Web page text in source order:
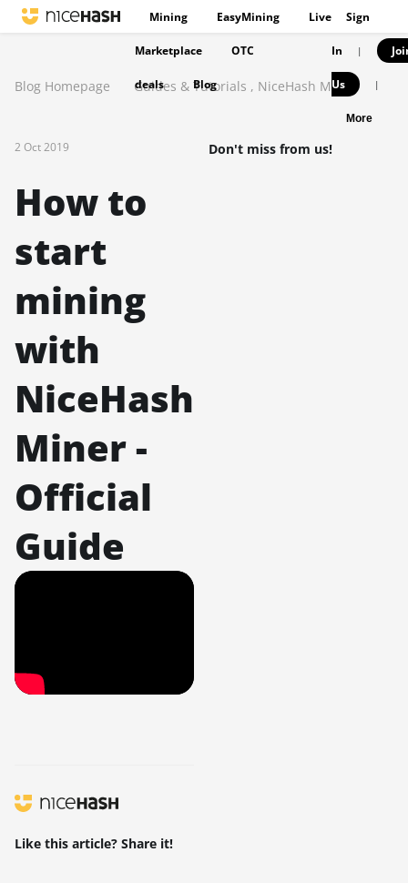
Mining EasyMining Live
Marketplace OTC
deals Blog
Sign
In |
Us |
More
Blog Homepage Guides & Tutorials , NiceHash Miner
2 Oct 2019
How to
start
mining
with
NiceHash
Miner -
Official
Guide
Like this article? Share it!
Don't miss from us!